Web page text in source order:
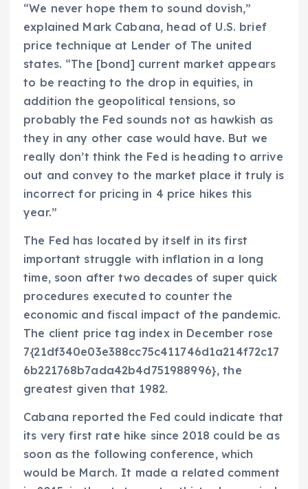
“We never hope them to sound dovish,”
explained Mark Cabana, head of U.S. brief
price technique at Lender of The united
states. “The [bond] current market appears
to be reacting to the drop in equities, in
addition the geopolitical tensions, so
probably the Fed sounds not as hawkish as
they in any other case would have. But we
really don’t think the Fed is heading to arrive
out and convey to the market place it truly is
incorrect for pricing in 4 price hikes this
year.”
The Fed has located by itself in its first
important struggle with inflation in a long
time, soon after two decades of super quick
procedures executed to counter the
economic and fiscal impact of the pandemic.
The client price tag index in December rose
7{21df340e03e388cc75c411746d1a214f72c17
6b221768b7ada42b4d751988996}, the
greatest given that 1982.
Cabana reported the Fed could indicate that
its very first rate hike since 2018 could be as
soon as the following conference, which
would be March. It made a related comment